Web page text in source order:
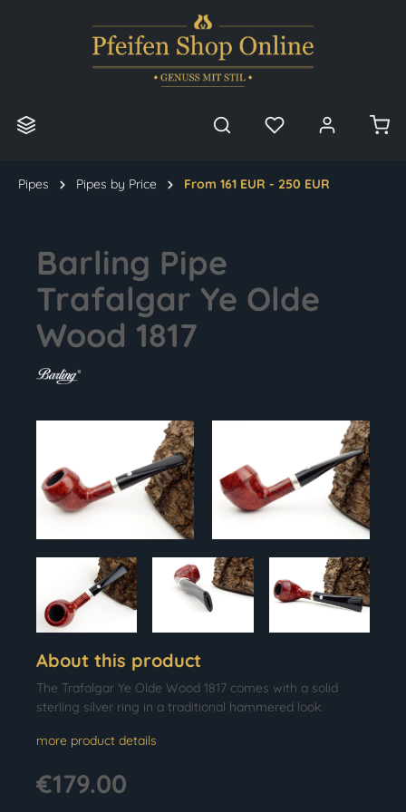
Pipes Pipes by Price From 161 EUR - 250 EUR
Barling Pipe
Trafalgar Ye Olde
Wood 1817
About this product
The Trafalgar Ye Olde Wood 1817 comes with a solid
sterling silver ring in a traditional hammered look.
more product details
€179.00